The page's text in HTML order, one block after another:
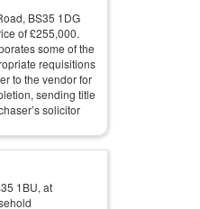
BS35 1DG
of£255,000.
some of the
requisitions
to the vendor for
sending title
solicitor
1BU, at